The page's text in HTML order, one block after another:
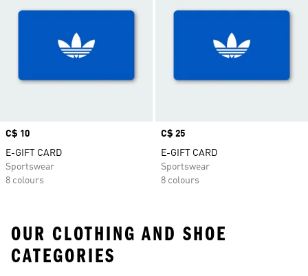
Price
C$ 10
E-GIFT CARD
Sportswear
8 colours
Price
C$ 25
E-GIFT CARD
Sportswear
8 colours
OUR CLOTHING AND SHOE
CATEGORIES